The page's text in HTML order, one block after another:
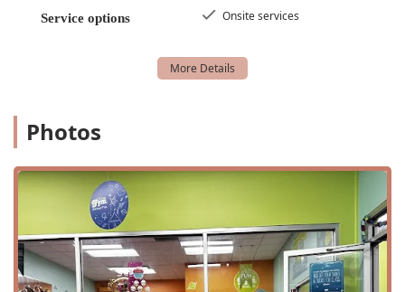
touch.
a positive and encouraging atmosphere where
children can learn and grow at their own pace.
convenience, we offer a private, gender-neutral
parents.
Structured and Free Play: Our programs expertly
blend structured activities with free play, allowing
children to learn new skills while also fostering their
creativity and independence.
Contact Information
Service options Onsite services
Photos